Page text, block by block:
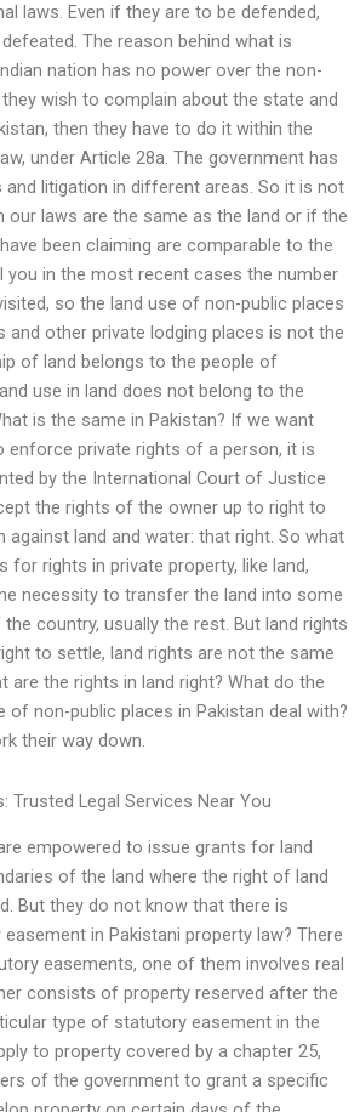
laws. Even if they are to be defended,
The reason behind what is
nation has no power over the non-
wish to complain about the state and
then they have to do it within the
under Article 28a. The government has
and litigation in different areas. So it is not
our laws are the same as the land or if the
been claiming are comparable to the
you in the most recent cases the number
so the land use of non-public places
and other private lodging places is not the
of land belongs to the people of
use in land does not belong to the
is the same in Pakistan? If we want
enforce private rights of a person, it is
by the International Court of Justice
the rights of the owner up to right to
against land and water: that right. So what
for rights in private property, like land,
necessity to transfer the land into some
country, usually the rest. But land rights
to settle, land rights are not the same
are the rights in land right? What do the
non-public places in Pakistan deal with?
their way down.
Trusted Legal Services Near You
empowered to issue grants for land
of the land where the right of land
But they do not know that there is
in Pakistani property law? There
easements, one of them involves real
consists of property reserved after the
type of statutory easement in the
to property covered by a chapter 25,
of the government to grant a specific